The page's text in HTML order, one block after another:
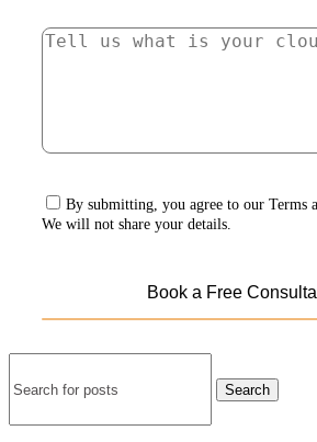
By submitting, you agree to our Terms
We will not share your details.
Search